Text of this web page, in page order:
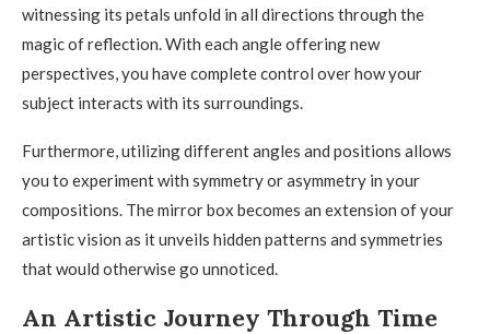
witnessing its petals unfold in all directions through the
magic of reflection. With each angle offering new
perspectives, you have complete control over how your
subject interacts with its surroundings.
Furthermore, utilizing different angles and positions allows
you to experiment with symmetry or asymmetry in your
compositions. The mirror box becomes an extension of your
artistic vision as it unveils hidden patterns and symmetries
that would otherwise go unnoticed.
An Artistic Journey Through Time